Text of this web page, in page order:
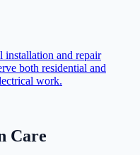
and repair
both residential and
work.
Care